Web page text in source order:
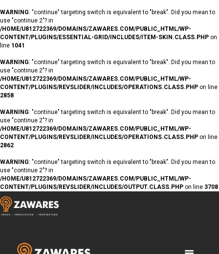
WARNING: "continue" targeting switch is equivalent to "break". Did you mean to
use "continue 2"? in
/HOME/U812722369/DOMAINS/ZAWARES.COM/PUBLIC_HTML/WP-
CONTENT/PLUGINS/ESSENTIAL-GRID/INCLUDES/ITEM-SKIN.CLASS.PHP on
line 1041
WARNING: "continue" targeting switch is equivalent to "break". Did you mean to
use "continue 2"? in
/HOME/U812722369/DOMAINS/ZAWARES.COM/PUBLIC_HTML/WP-
CONTENT/PLUGINS/REVSLIDER/INCLUDES/OPERATIONS.CLASS.PHP on line
2858
WARNING: "continue" targeting switch is equivalent to "break". Did you mean to
use "continue 2"? in
/HOME/U812722369/DOMAINS/ZAWARES.COM/PUBLIC_HTML/WP-
CONTENT/PLUGINS/REVSLIDER/INCLUDES/OPERATIONS.CLASS.PHP on line
2862
WARNING: "continue" targeting switch is equivalent to "break". Did you mean to
use "continue 2"? in
/HOME/U812722369/DOMAINS/ZAWARES.COM/PUBLIC_HTML/WP-
CONTENT/PLUGINS/REVSLIDER/INCLUDES/OUTPUT.CLASS.PHP on line 3708